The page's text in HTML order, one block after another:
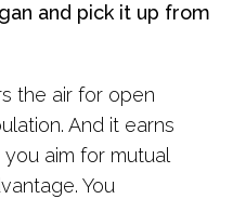
and pick it up from
the air for open
And it earns
aim for mutual
You